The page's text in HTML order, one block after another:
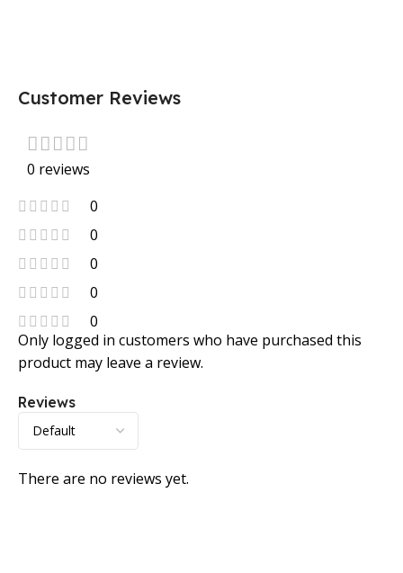
Customer Reviews
0 reviews
0
0
0
0
0
Reviews
There are no reviews yet.
Only logged in customers who have purchased this
product may leave a review.